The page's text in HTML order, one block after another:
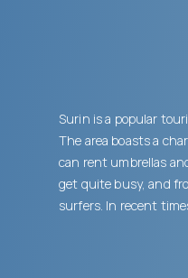
Surin is a popular
The area boasts a
can rent umbrellas
get quite busy, and
surfers. In recent